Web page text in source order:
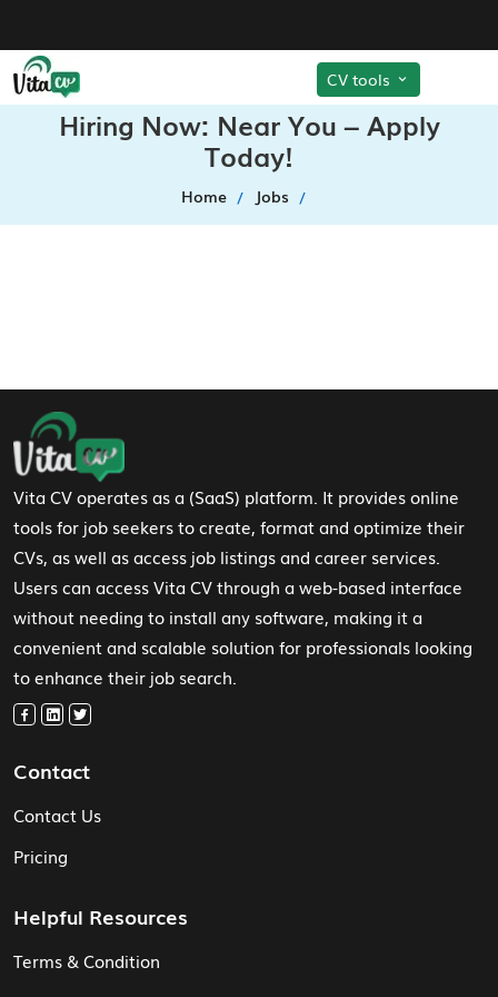
CV tools
Hiring Now: Near You – Apply
Today!
Home Jobs
Footer Navigation
Vita CV operates as a (SaaS) platform. It provides online
tools for job seekers to create, format and optimize their
CVs, as well as access job listings and career services.
Users can access Vita CV through a web-based interface
without needing to install any software, making it a
convenient and scalable solution for professionals looking
to enhance their job search.
Contact
Contact Us
Pricing
Helpful Resources
Terms & Condition